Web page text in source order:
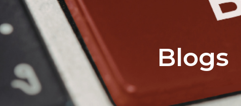
Blogs